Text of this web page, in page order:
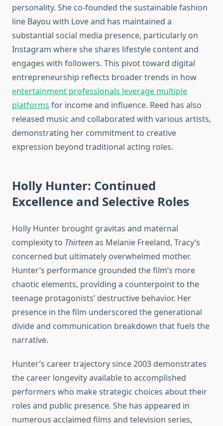
personality. She co-founded the sustainable fashion
line Bayou with Love and has maintained a
substantial social media presence, particularly on
Instagram where she shares lifestyle content and
engages with followers. This pivot toward digital
entrepreneurship reflects broader trends in how
entertainment professionals leverage multiple
platforms for income and influence. Reed has also
released music and collaborated with various artists,
demonstrating her commitment to creative
expression beyond traditional acting roles.
Holly Hunter: Continued
Excellence and Selective Roles
Holly Hunter brought gravitas and maternal
complexity to Thirteenas Melanie Freeland, Tracy’s
concerned but ultimately overwhelmed mother.
Hunter’s performance grounded the film’s more
chaotic elements, providing a counterpoint to the
teenage protagonists’ destructive behavior. Her
presence in the film underscored the generational
divide and communication breakdown that fuels the
narrative.
Hunter’s career trajectory since 2003 demonstrates
the career longevity available to accomplished
performers who make strategic choices about their
roles and public presence. She has appeared in
numerous acclaimed films and television series,